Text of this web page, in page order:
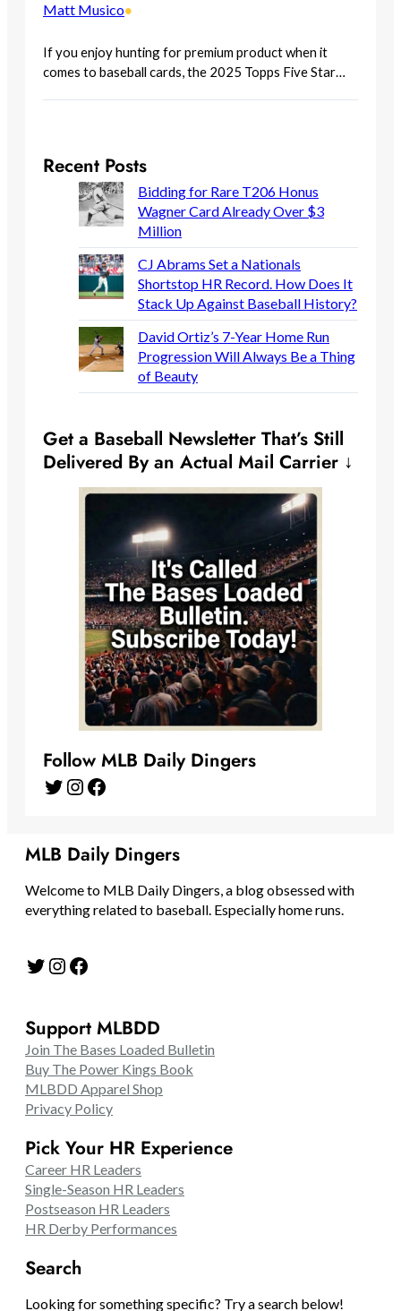
Matt Musico•
If you enjoy hunting for premium product when it
comes to baseball cards, the 2025 Topps Five Star…
Recent Posts
Bidding for Rare T206 Honus
Wagner Card Already Over $3
Million
CJ Abrams Set a Nationals
Shortstop HR Record. How Does It
Stack Up Against Baseball History?
David Ortiz’s 7-Year Home Run
Progression Will Always Be a Thing
of Beauty
Get a Baseball Newsletter That’s Still
Delivered By an Actual Mail Carrier ↓
Follow MLB Daily Dingers
Twitter Instagram Facebook
MLB Daily Dingers
Welcome to MLB Daily Dingers, a blog obsessed with
everything related to baseball. Especially home runs.
Twitter Instagram Facebook
Support MLBDD
Join The Bases Loaded Bulletin
Buy The Power Kings Book
MLBDD Apparel Shop
Privacy Policy
Pick Your HR Experience
Career HR Leaders
Single-Season HR Leaders
Postseason HR Leaders
HR Derby Performances
Search
Looking for something specific? Try a search below!